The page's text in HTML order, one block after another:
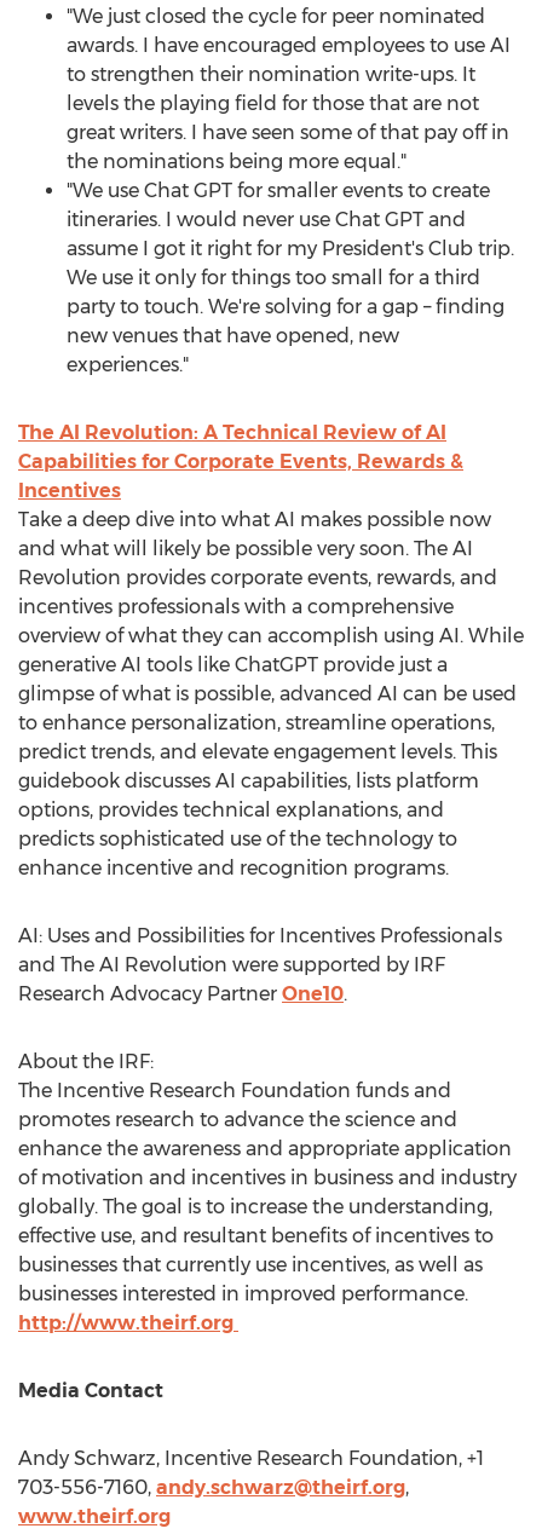
"We just closed the cycle for peer nominated
awards. I have encouraged employees to use AI
to strengthen their nomination write-ups. It
levels the playing field for those that are not
great writers. I have seen some of that pay off in
the nominations being more equal."
"We use Chat GPT for smaller events to create
itineraries. I would never use Chat GPT and
assume I got it right for my President's Club trip.
We use it only for things too small for a third
party to touch. We're solving for a gap – finding
new venues that have opened, new
experiences."
The AI Revolution: A Technical Review of AI
Capabilities for Corporate Events, Rewards &
Incentives
Take a deep dive into what AI makes possible now
and what will likely be possible very soon. The AI
Revolution provides corporate events, rewards, and
incentives professionals with a comprehensive
overview of what they can accomplish using AI. While
generative AI tools like ChatGPT provide just a
glimpse of what is possible, advanced AI can be used
to enhance personalization, streamline operations,
predict trends, and elevate engagement levels. This
guidebook discusses AI capabilities, lists platform
options, provides technical explanations, and
predicts sophisticated use of the technology to
enhance incentive and recognition programs.
AI: Uses and Possibilities for Incentives Professionals
and The AI Revolution were supported by IRF
Research Advocacy Partner One10.
About the IRF:
The Incentive Research Foundation funds and
promotes research to advance the science and
enhance the awareness and appropriate application
of motivation and incentives in business and industry
globally. The goal is to increase the understanding,
effective use, and resultant benefits of incentives to
businesses that currently use incentives, as well as
businesses interested in improved performance.
http://www.theirf.org
Media Contact
Andy Schwarz, Incentive Research Foundation, +1
703-556-7160, andy.schwarz@theirf.org,
www.theirf.org